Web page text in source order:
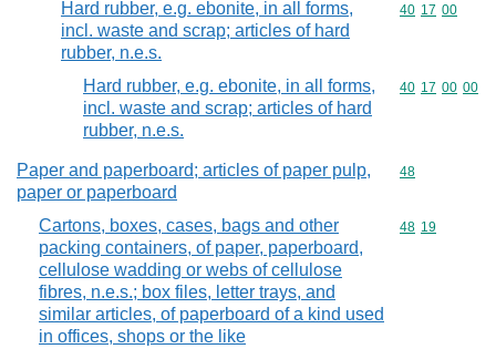
Hard rubber, e.g. ebonite, in all forms,
incl. waste and scrap; articles of hard
rubber, n.e.s.
Commodity
40 17 00
Hard rubber, e.g. ebonite, in all forms,
incl. waste and scrap; articles of hard
rubber, n.e.s.
Commodity
40 17 00 00
Paper and paperboard; articles of paper pulp,
paper or paperboard
Commodity
48
Cartons, boxes, cases, bags and other
packing containers, of paper, paperboard,
cellulose wadding or webs of cellulose
fibres, n.e.s.; box files, letter trays, and
similar articles, of paperboard of a kind used
in offices, shops or the like
Commodity
48 19